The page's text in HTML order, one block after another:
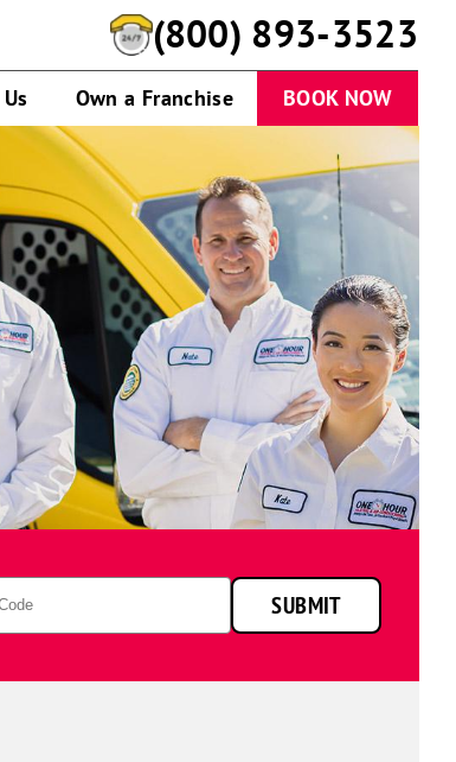
(800) 893-3523
Own a Franchise BOOK NOW
SUBMIT